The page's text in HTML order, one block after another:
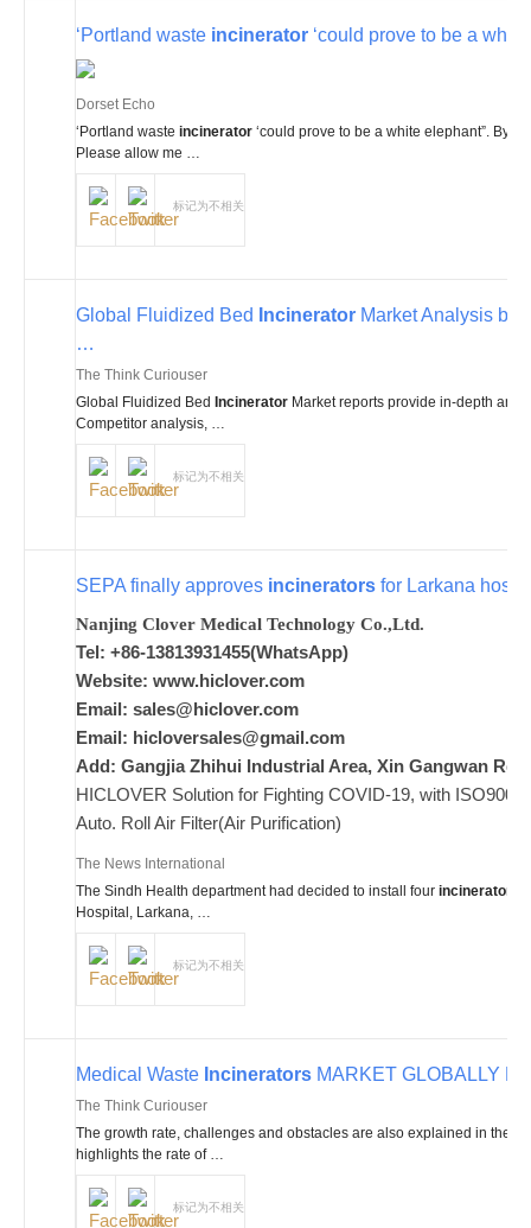
‘Portland waste incinerator ‘could prove to be a
Dorset Echo
‘Portland waste incinerator ‘could prove to be a white elephant”. By
Please allow me …
标记为不相关
Global Fluidized Bed Incinerator Market Analysis by
…
The Think Curiouser
Global Fluidized Bed Incinerator Market reports provide in-depth
Competitor analysis, …
标记为不相关
SEPA finally approves incinerators for Larkana
Nanjing Clover Medical Technology Co.,Ltd.
Tel: +86-13813931455(WhatsApp)
Website: www.hiclover.com
Email: sales@hiclover.com
Email: hicloversales@gmail.com
Add: Gangjia Zhihui Industrial Area, Xin Gangwan Rd.
HICLOVER Solution for Fighting COVID-19, with
Auto. Roll Air Filter(Air Purification)
The News International
The Sindh Health department had decided to install four incinerators
Hospital, Larkana, …
标记为不相关
Medical Waste Incinerators MARKET GLOBALLY
The Think Curiouser
The growth rate, challenges and obstacles are also explained in the
highlights the rate of …
标记为不相关